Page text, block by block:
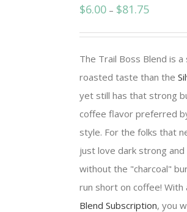
$6.00 – $81.75Price
through
$81.75
The Trail Boss Blend is
roasted taste than the
yet still has that strong
coffee flavor preferred
style. For the folks that
just love dark strong and
without the "charcoal"
run short on coffee! With
Blend Subscription, you